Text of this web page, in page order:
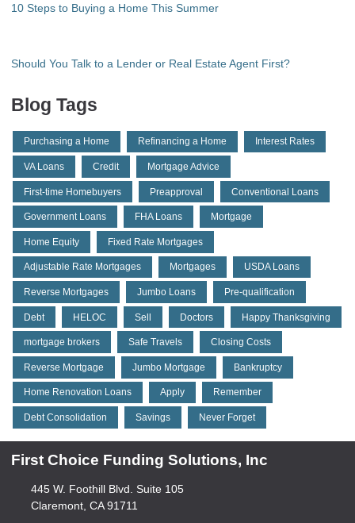
10 Steps to Buying a Home This Summer
Should You Talk to a Lender or Real Estate Agent First?
Blog Tags
Purchasing a Home Refinancing a Home Interest Rates
VA Loans Credit Mortgage Advice
First-time Homebuyers Preapproval Conventional Loans
Government Loans FHA Loans Mortgage
Home Equity Fixed Rate Mortgages
Adjustable Rate Mortgages Mortgages USDA Loans
Reverse Mortgages Jumbo Loans Pre-qualification
Debt HELOC Sell Doctors Happy Thanksgiving
mortgage brokers Safe Travels Closing Costs
Reverse Mortgage Jumbo Mortgage Bankruptcy
Home Renovation Loans Apply Remember
Debt Consolidation Savings Never Forget
First Choice Funding Solutions, Inc
445 W. Foothill Blvd. Suite 105
Claremont, CA 91711